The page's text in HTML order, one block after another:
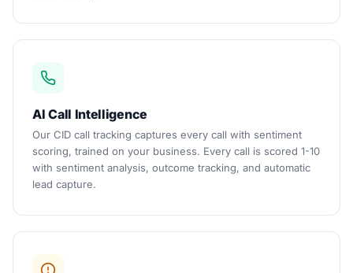
AI Call Intelligence
Our CID call tracking captures every call with sentiment
scoring, trained on your business. Every call is scored 1-10
with sentiment analysis, outcome tracking, and automatic
lead capture.